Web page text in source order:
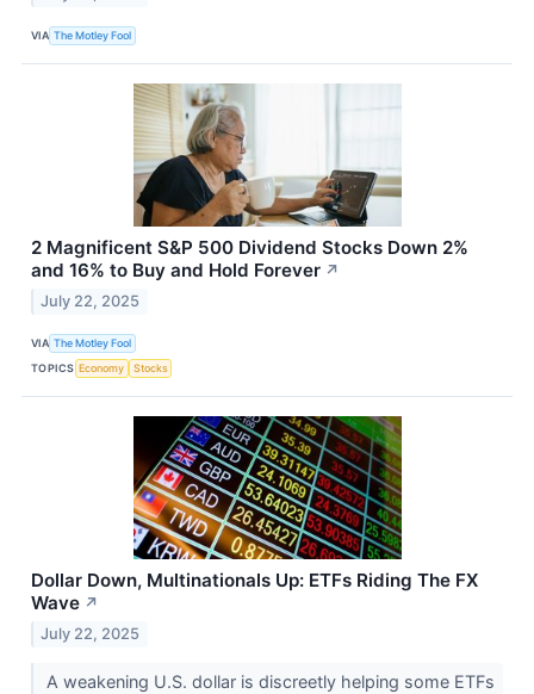
VIA The Motley Fool
2 Magnificent S&P 500 Dividend Stocks Down 2%
and 16% to Buy and Hold Forever ↗
July 22, 2025
VIA The Motley Fool
TOPICS Economy Stocks
Dollar Down, Multinationals Up: ETFs Riding The FX
Wave ↗
July 22, 2025
A weakening U.S. dollar is discreetly helping some ETFs